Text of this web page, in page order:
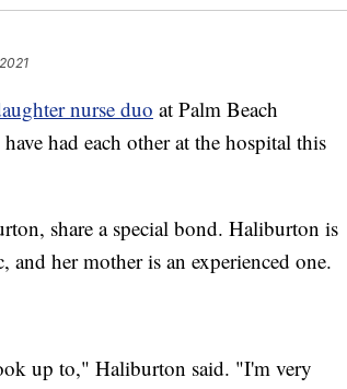
nurse duo at Palm Beach
had each other at the hospital this
share a special bond. Haliburton is
her mother is an experienced one.
up to," Haliburton said. "I'm very